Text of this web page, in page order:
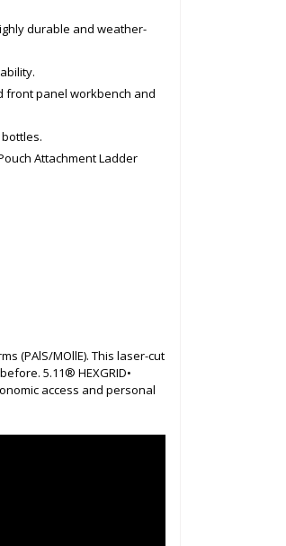
durable and weather-
front panel workbench and
Attachment Ladder
(PAlS/MOllE). This laser-cut
5.11® HEXGRID•
access and personal